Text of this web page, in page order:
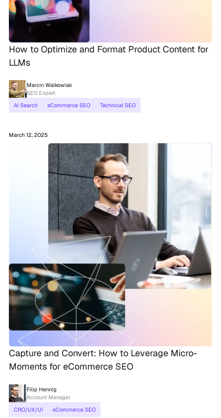
How to Optimize and Format Product Content for
LLMs
Marcin Walkowiak
SEO Expert
AI Search
eCommerce SEO Technical SEO
March 12, 2025
Capture and Convert: How to Leverage Micro-
Moments for eCommerce SEO
Filip Hennig
Account Manager
CRO/UX/UI
eCommerce SEO